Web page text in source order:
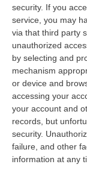
security. If you
service, you may
via that third party
unauthorized
by selecting and
mechanism
or device and
accessing your
your account and
records, but
security.
failure, and other
information at any